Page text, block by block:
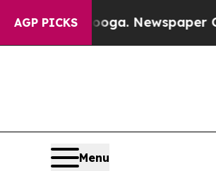
AGP PICKS
Newspaper Owner Calls
Menu